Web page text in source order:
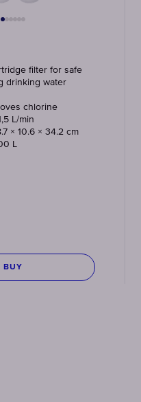
filter for safe
drinking water
chlorine
L/min
× 10.6 × 34.2 cm
L
BUY